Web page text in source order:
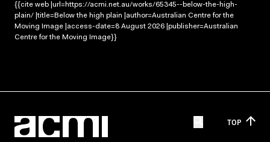
{{cite web |url=https://acmi.net.au/works/65345--below-the-high-
plain/ |title=Below the high plain |author=Australian Centre for the
Moving Image |access-date=8 August 2026 |publisher=Australian
Centre for the Moving Image}}
TOP